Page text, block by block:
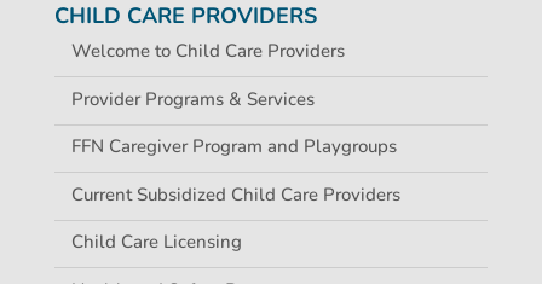
CHILD CARE PROVIDERS
Welcome to Child Care Providers
Provider Programs & Services
FFN Caregiver Program and Playgroups
Current Subsidized Child Care Providers
Child Care Licensing